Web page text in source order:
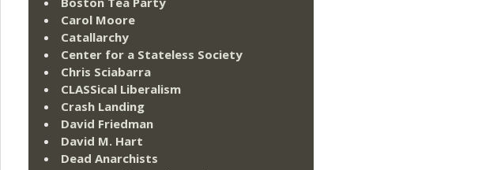
Carol Moore
Catallarchy
Center for a Stateless Society
Chris Sciabarra
CLASSical Liberalism
Crash Landing
David Friedman
David M. Hart
Dead Anarchists